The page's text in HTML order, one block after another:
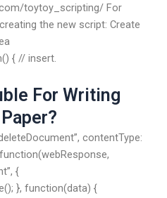
toytoy_scripting/ For
the new script: Create
{ // insert.
For Writing
contentType:
{
}, function(data) {